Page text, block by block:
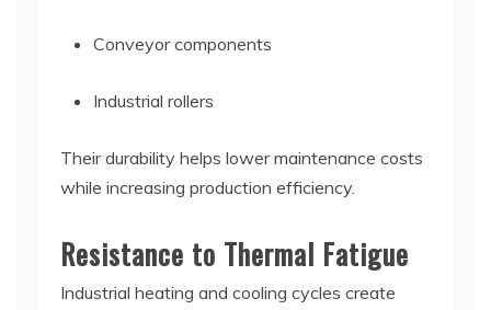
Conveyor components
Industrial rollers
Their durability helps lower maintenance costs
while increasing production efficiency.
Resistance to Thermal Fatigue
Industrial heating and cooling cycles create